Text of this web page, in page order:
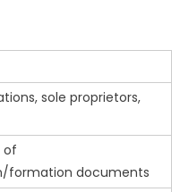
sole proprietors,
of
formation documents